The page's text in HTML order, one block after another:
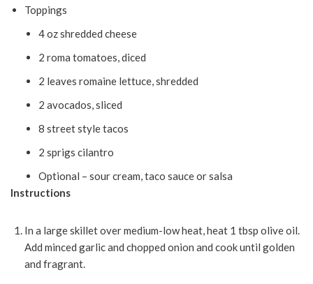
Toppings
4 oz shredded cheese
2 roma tomatoes, diced
2 leaves romaine lettuce, shredded
2 avocados, sliced
8 street style tacos
2 sprigs cilantro
Optional – sour cream, taco sauce or salsa
Instructions
In a large skillet over medium-low heat, heat 1 tbsp olive oil.
Add minced garlic and chopped onion and cook until golden
and fragrant.